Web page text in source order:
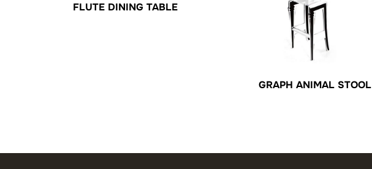
FLUTE DINING TABLE
GRAPH ANIMAL STOOL